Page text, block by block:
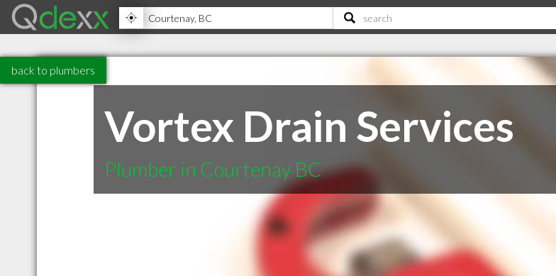
back to plumbers
Vortex Drain Services
Plumber in Courtenay BC